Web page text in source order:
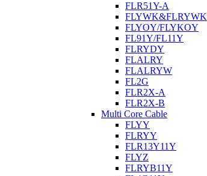
FLR51Y-A
FLYWK&FLRYWK
FLYOY/FLYKOY
FL91Y/FL11Y
FLRYDY
FLALRY
FLALRYW
FL2G
FLR2X-A
FLR2X-B
Multi Core Cable
FLYY
FLRYY
FLR13Y11Y
FLYZ
FLRYB11Y